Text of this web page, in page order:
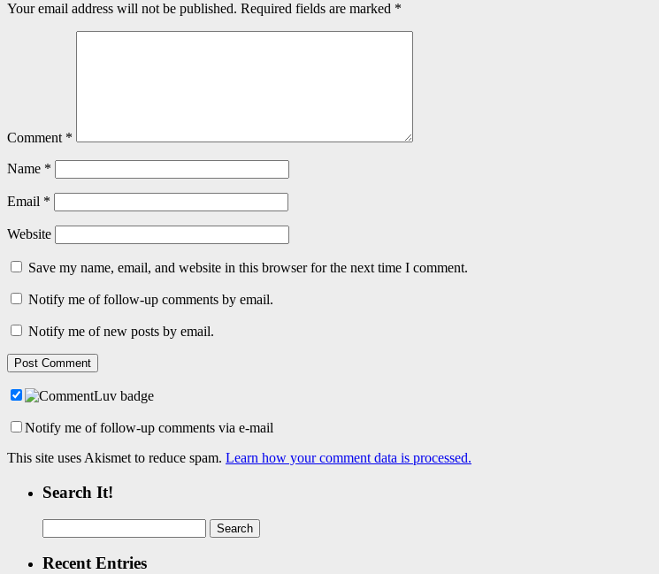
Your email address will not be published. Required fields are marked *
Comment *
Name *
Email *
Website
Save my name, email, and website in this browser for the next time I comment.
Notify me of follow-up comments by email.
Notify me of new posts by email.
Notify me of follow-up comments via e-mail
This site uses Akismet to reduce spam. Learn how your comment data is processed.
Search It!
for:
Recent Entries